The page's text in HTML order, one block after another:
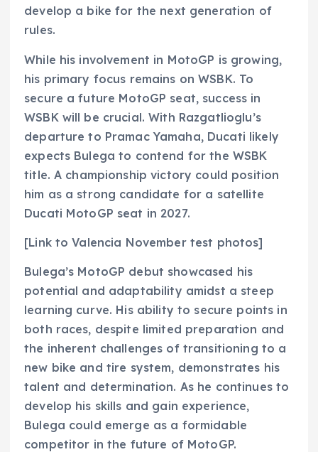
develop a bike for the next generation of
rules.
While his involvement in MotoGP is growing,
his primary focus remains on WSBK. To
secure a future MotoGP seat, success in
WSBK will be crucial. With Razgatlioglu’s
departure to Pramac Yamaha, Ducati likely
expects Bulega to contend for the WSBK
title. A championship victory could position
him as a strong candidate for a satellite
Ducati MotoGP seat in 2027.
[Link to Valencia November test photos]
Bulega’s MotoGP debut showcased his
potential and adaptability amidst a steep
learning curve. His ability to secure points in
both races, despite limited preparation and
the inherent challenges of transitioning to a
new bike and tire system, demonstrates his
talent and determination. As he continues to
develop his skills and gain experience,
Bulega could emerge as a formidable
competitor in the future of MotoGP.